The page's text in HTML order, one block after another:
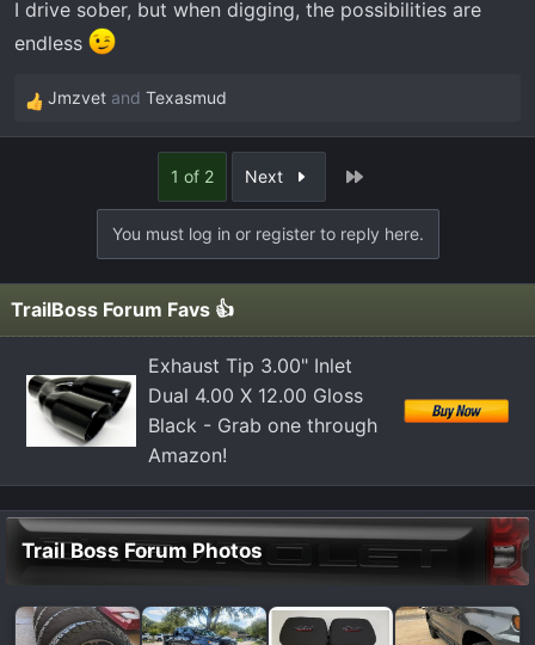
I drive sober, but when digging, the possibilities are
endless
R
e
s
Jmzvet and Texasmud
1 of 2 Next
You must log in or register to reply here.
TrailBoss Forum Favs 👍
Exhaust Tip 3.00" Inlet
Dual 4.00 X 12.00 Gloss
Black - Grab one through
Amazon!
Trail Boss Forum Photos